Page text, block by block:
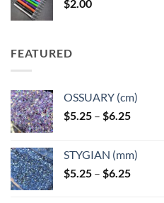
$2.00
FEATURED
OSSUARY (cm)
$5.25 – $6.25Price
through
$6.25
STYGIAN (mm)
$5.25 – $6.25Price